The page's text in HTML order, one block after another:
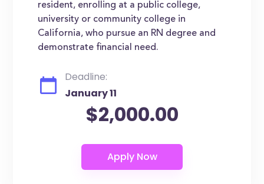
resident, enrolling at a public college,
university or community college in
California, who pursue an RN degree and
demonstrate financial need.
Deadline:
January 11
$2,000.00